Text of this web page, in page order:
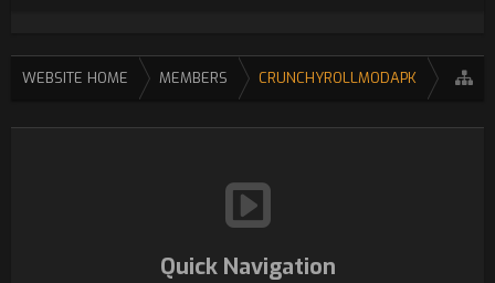
WEBSITE HOME MEMBERS CRUNCHYROLLMODAPK
Quick Navigation